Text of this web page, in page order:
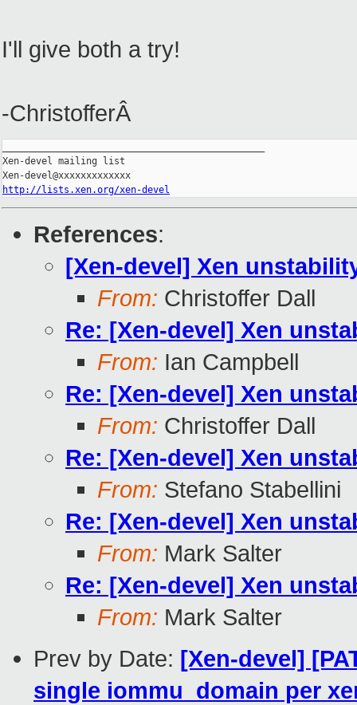
I'll give both a try!
-ChristofferÂ
Xen-devel mailing list
http://lists.xen.org/xen-devel
References:
[Xen-devel] Xen
From: Christoffer Dall
Re: [Xen-devel] Xen
From: Ian Campbell
Re: [Xen-devel] Xen
From: Christoffer Dall
Re: [Xen-devel] Xen
From: Stefano Stabellini
Re: [Xen-devel] Xen
From: Mark Salter
Re: [Xen-devel] Xen
From: Mark Salter
Prev by Date: [Xen-devel]
single iommu_domain per